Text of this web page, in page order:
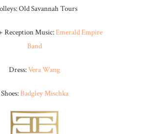
Old Savannah Tours
Reception Music:Emerald Empire
Band
Dress:Vera Wang
Shoes:Badgley Mischka